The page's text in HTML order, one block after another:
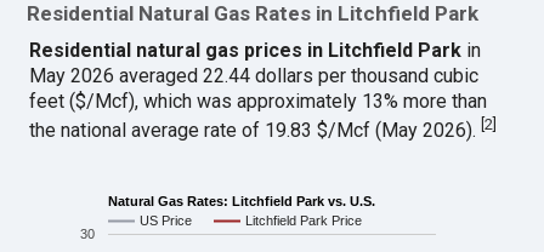
Residential Natural Gas Rates in Litchfield Park
Residential natural gas prices in Litchfield Park in
May 2026 averaged 22.44 dollars per thousand cubic
feet ($/Mcf), which was approximately 13% more than
the national average rate of 19.83 $/Mcf (May 2026).[2
Natural Gas Rates: Litchfield Park vs. U.S.
US Price
Litchfield Park Price
30